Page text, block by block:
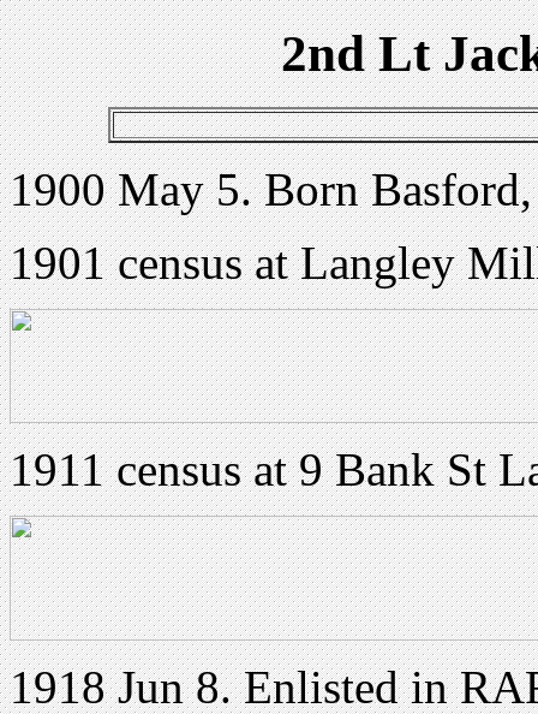
2nd Lt
1900 May 5. Born
1901 census at Langley
1911 census at 9 Bank St
1918 Jun 8. Enlisted in